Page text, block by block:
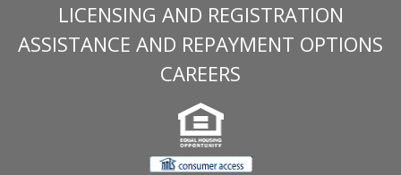
LICENSING AND REGISTRATION
ASSISTANCE AND REPAYMENT OPTIONS
CAREERS